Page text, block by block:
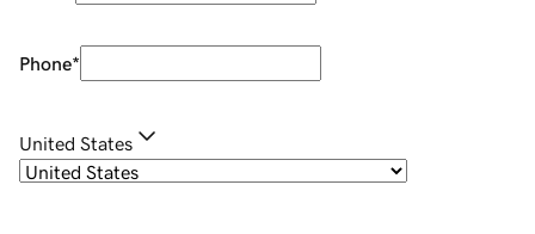
Phone*
United States